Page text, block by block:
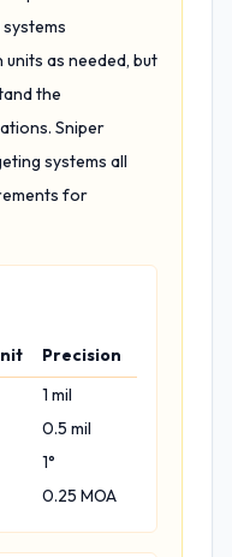
as needed, but
the
Sniper
systems all
for
Precision
1 mil
0.5 mil
1°
0.25 MOA